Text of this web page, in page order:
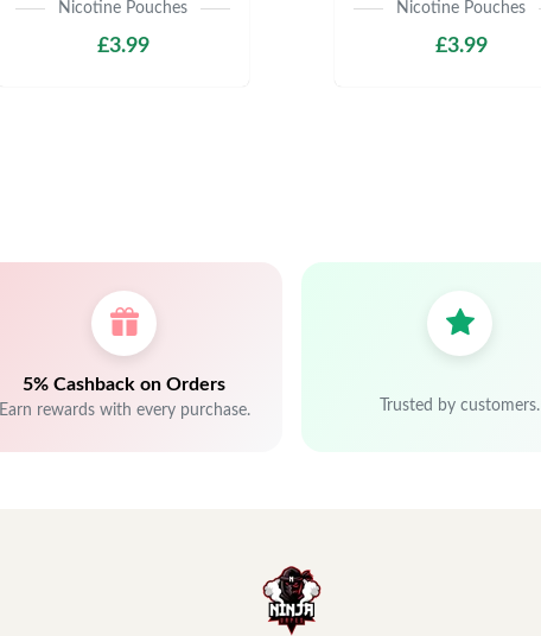
Nicotine Pouches
£3.99
Nicotine Pouches
£3.99
5% Cashback on Orders
Earn rewards with every purchase. Trusted by customers.